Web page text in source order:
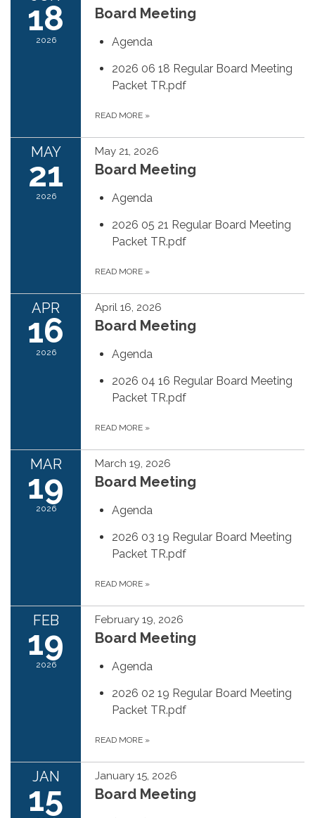
18
2026
Board Meeting
Agenda
2026 06 18 Regular Board Meeting
Packet TR.pdf
READ MORE »
MAY
21
2026
May 21, 2026
Board Meeting
Agenda
2026 05 21 Regular Board Meeting
Packet TR.pdf
READ MORE »
APR
16
2026
April 16, 2026
Board Meeting
Agenda
2026 04 16 Regular Board Meeting
Packet TR.pdf
READ MORE »
MAR
19
2026
March 19, 2026
Board Meeting
Agenda
2026 03 19 Regular Board Meeting
Packet TR.pdf
READ MORE »
FEB
19
2026
February 19, 2026
Board Meeting
Agenda
2026 02 19 Regular Board Meeting
Packet TR.pdf
READ MORE »
JAN
15
January 15, 2026
Board Meeting